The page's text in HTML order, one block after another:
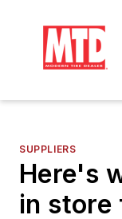
SUPPLIERS
Here's
in store